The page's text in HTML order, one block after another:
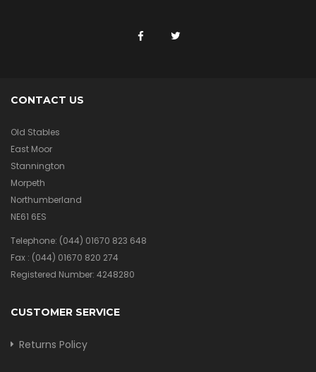
CONTACT US
Old Stables
East Moor
Stannington
Morpeth
Northumberland
NE61 6ES
Telephone: (044) 01670 823 648
Fax : (044) 01670 820 274
Registered Number: 4248280
CUSTOMER SERVICE
Returns Policy